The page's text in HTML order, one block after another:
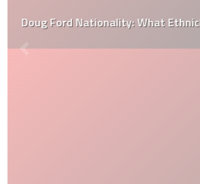
Doug Ford Nationality: What